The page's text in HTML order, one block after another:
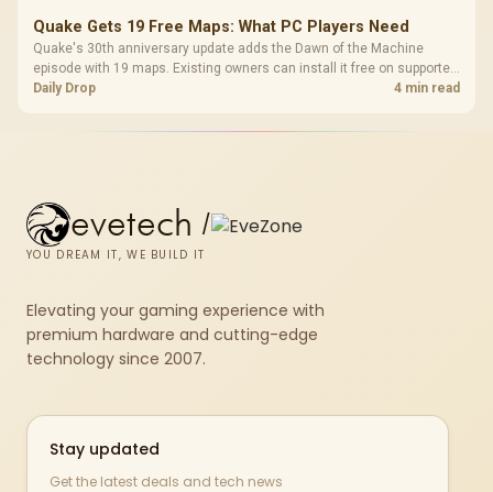
Quake Gets 19 Free Maps: What PC Players Need
Quake's 30th anniversary update adds the Dawn of the Machine
episode with 19 maps. Existing owners can install it free on supported
PC storefronts, with no hardware upgrade required.
Daily Drop 4 min read
evetech /
YOU DREAM IT, WE BUILD IT
Elevating your gaming experience with
premium hardware and cutting-edge
technology since 2007.
Stay updated
Get the latest deals and tech news